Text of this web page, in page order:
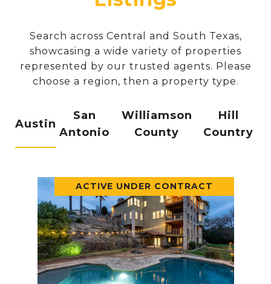
Search across Central and South Texas,
showcasing a wide variety of properties
represented by our trusted agents. Please
choose a region, then a property type.
Austin
San
Antonio
Williamson
County
Hill
Country
ACTIVE UNDER CONTRACT